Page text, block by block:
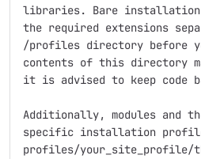
libraries. Bare installation
the required extensions
/profiles directory before
contents of this directory
it is advised to keep code
Additionally, modules and
specific installation profile
profiles/your_site_profile/